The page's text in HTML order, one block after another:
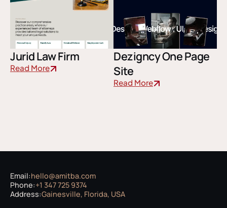
Jurid Law Firm
Read More
Dezigncy One Page
Site
Read More
Email:hello@amitba.com
Phone:+1 347 725 9374
Address:Gainesville, Florida, USA